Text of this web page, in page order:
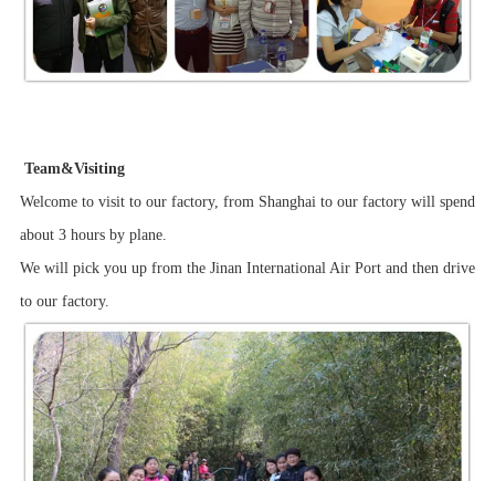
Team&Visiting
Welcome to visit to our factory, from Shanghai to our factory will spend
about 3 hours by plane.
We will pick you up from the Jinan International Air Port and then drive
to our factory.